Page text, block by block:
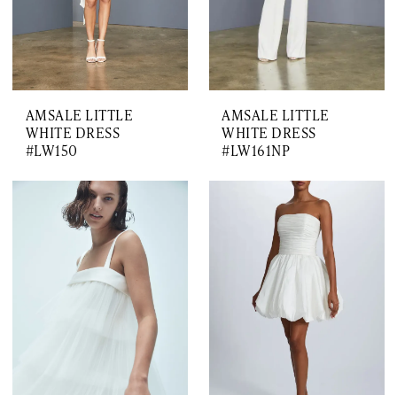
AMSALE LITTLE
WHITE DRESS
#LW150
AMSALE LITTLE
WHITE DRESS
#LW161NP